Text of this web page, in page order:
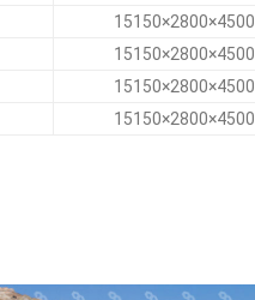
15150×2800×4500
15150×2800×4500
15150×2800×4500
15150×2800×4500